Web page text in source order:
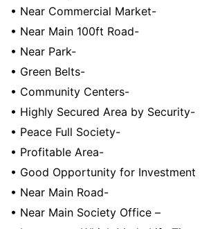
• Near Commercial Market-
• Near Main 100ft Road-
• Near Park-
• Green Belts-
• Community Centers-
• Highly Secured Area by Security-
• Peace Full Society-
• Profitable Area-
• Good Opportunity for Investment
• Near Main Road-
• Near Main Society Office –